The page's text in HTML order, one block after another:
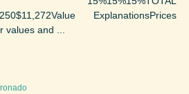
ExplanationsPrices
and ...